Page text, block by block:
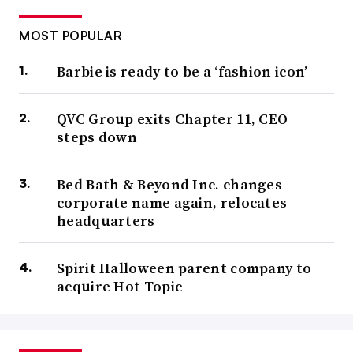
MOST POPULAR
Barbie is ready to be a ‘fashion icon’
QVC Group exits Chapter 11, CEO
steps down
Bed Bath & Beyond Inc. changes
corporate name again, relocates
headquarters
Spirit Halloween parent company to
acquire Hot Topic